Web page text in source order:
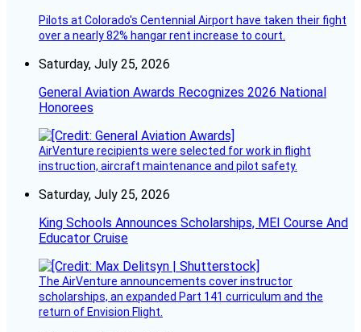
Pilots at Colorado's Centennial Airport have taken their fight
over a nearly 82% hangar rent increase to court.
Saturday, July 25, 2026
General Aviation Awards Recognizes 2026 National
Honorees
AirVenture recipients were selected for work in flight
instruction, aircraft maintenance and pilot safety.
Saturday, July 25, 2026
King Schools Announces Scholarships, MEI Course And
Educator Cruise
The AirVenture announcements cover instructor
scholarships, an expanded Part 141 curriculum and the
return of Envision Flight.